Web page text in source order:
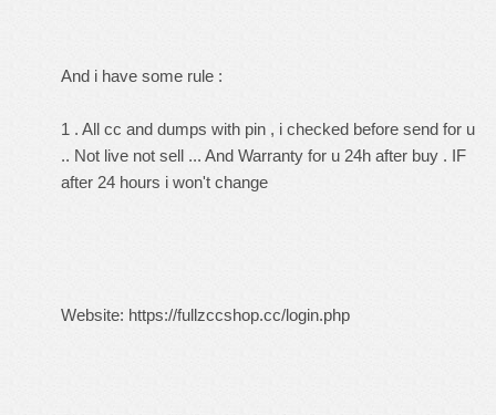
And i have some rule :
1 . All cc and dumps with pin , i checked before send for u
.. Not live not sell ... And Warranty for u 24h after buy . IF
after 24 hours i won't change
Website: https://fullzccshop.cc/login.php